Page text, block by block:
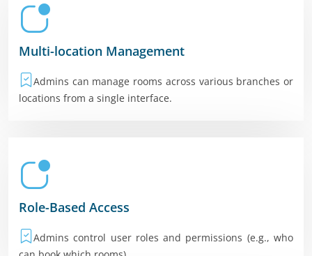
Multi-location Management
Admins can manage rooms across various branches or
locations from a single interface.
Role-Based Access
Admins control user roles and permissions (e.g., who